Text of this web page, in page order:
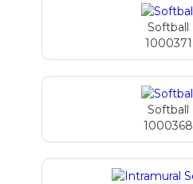
Softball
1000371
Softball
1000368